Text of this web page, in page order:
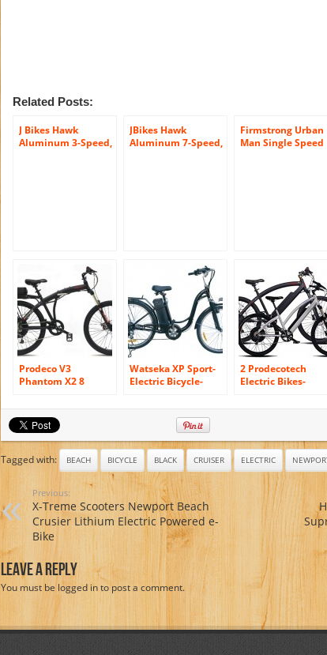
Related Posts:
J Bikes Hawk
Aluminum 3-Speed,
JBikes Hawk
Aluminum 7-Speed,
Firmstrong Urban
Man Single Speed
Prodeco V3
Phantom X2 8
Matte Black, 26-
Inch/One Size
Watseka XP Sport-
Electric Bicycle-
2 Prodecotech
Electric Bikes-
14Ah Samsung Li
Ion, Matte Black
Bicycle AND
Genesis V5
36V600W 8 Speed
Electric Bicycle,
Brushed
18″/One Size
Tagged with: BEACH BICYCLE BLACK CRUISER ELECTRIC
Previous:
X-Treme Scooters Newport Beach
Crusier Lithium Electric Powered e-
Bike
Leave A Reply
You must be logged into post a comment.